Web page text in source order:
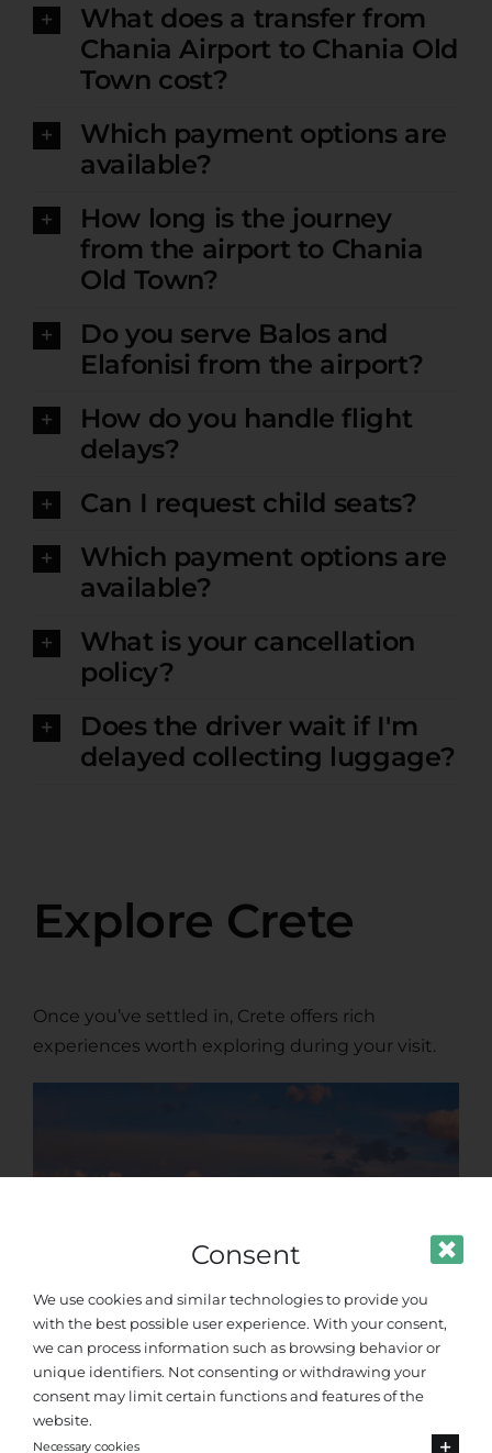
What does a transfer from
Chania Airport to Chania Old
Town cost?
Which payment options are
available?
How long is the journey
from the airport to Chania
Old Town?
Do you serve Balos and
Elafonisi from the airport?
How do you handle flight
delays?
Can I request child seats?
Which payment options are
available?
What is your cancellation
policy?
Does the driver wait if I'm
delayed collecting luggage?
Explore Crete
Once you’ve settled in, Crete offers rich
experiences worth exploring during your visit.
Chania’s Venetian
Consent
We use cookies and similar technologies to provide you
with the best possible user experience. With your consent,
we can process information such as browsing behavior or
unique identifiers. Not consenting or withdrawing your
consent may limit certain functions and features of the
website.
Necessary cookies